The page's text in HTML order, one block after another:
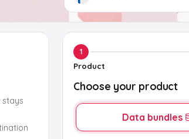
stays
1
Product
Choose your product
Data bundles